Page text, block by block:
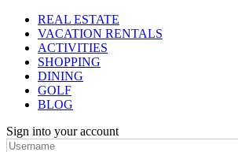
REAL ESTATE
VACATION RENTALS
ACTIVITIES
SHOPPING
DINING
GOLF
BLOG
Sign into your account